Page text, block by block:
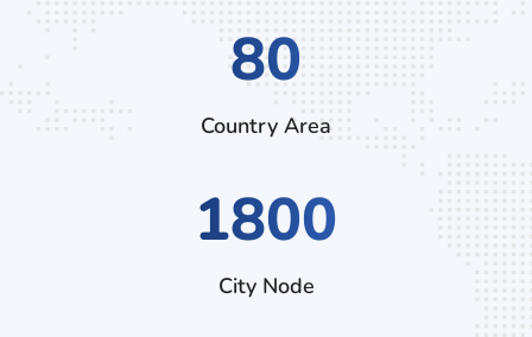
132
Country Area
2970
City Node